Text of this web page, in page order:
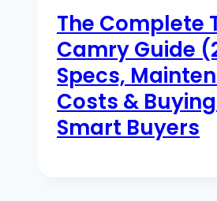
The Complete
Camry Guide
Specs,
Costs &
Smart Buyers